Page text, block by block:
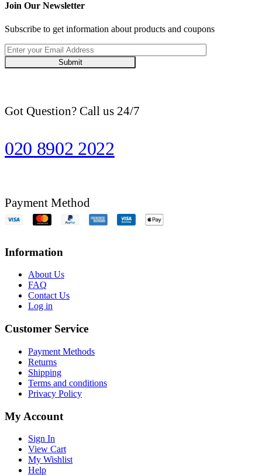
Join Our Newsletter
Subscribe to get information about products and coupons
Submit
Got Question? Call us 24/7
020 8902 2022
Payment Method
Information
About Us
FAQ
Contact Us
Log in
Customer Service
Payment Methods
Returns
Shipping
Terms and conditions
Privacy Policy
My Account
Sign In
View Cart
My Wishlist
Help